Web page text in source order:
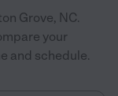
Grove, NC.
your
and schedule.